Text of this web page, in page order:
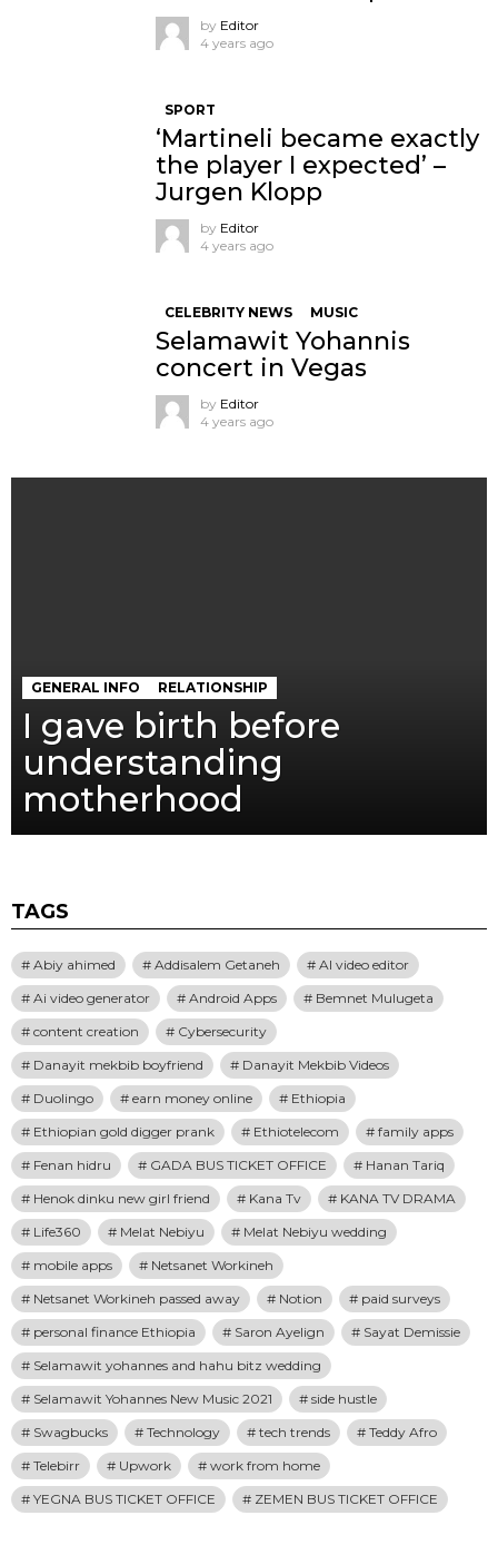
by Editor
4 years ago
SPORT
‘Martineli became exactly
the player I expected’ –
Jurgen Klopp
by Editor
4 years ago
CELEBRITY NEWS MUSIC
Selamawit Yohannis
concert in Vegas
by Editor
4 years ago
GENERAL INFO RELATIONSHIP
I gave birth before
understanding
motherhood
TAGS
Abiy ahimed Addisalem Getaneh
AI video editor
Ai video generator
Android Apps
Bemnet Mulugeta
content creation
Cybersecurity
Danayit mekbib boyfriend
Danayit Mekbib Videos
Duolingo
earn money online
Ethiopia
Ethiopian gold digger prank
Ethiotelecom
family apps
Fenan hidru
GADA BUS TICKET OFFICE
Hanan Tariq
Henok dinku new girl friend
Kana Tv
KANA TV DRAMA
Life360
Melat Nebiyu
Melat Nebiyu wedding
mobile apps
Netsanet Workineh
Netsanet Workineh passed away
Notion
paid surveys
personal finance Ethiopia
Saron Ayelign
Sayat Demissie
Selamawit yohannes and hahu bitz wedding
Selamawit Yohannes New Music 2021
side hustle
Swagbucks
Technology tech trends
Teddy Afro
Telebirr
Upwork
work from home
YEGNA BUS TICKET OFFICE
ZEMEN BUS TICKET OFFICE